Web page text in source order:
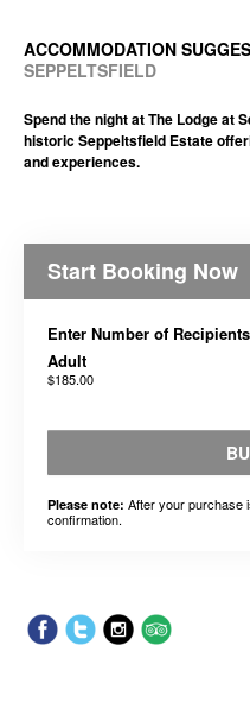
ACCOMMODATION
SEPPELTSFIELD
Spend the night at The Lodge at
historic Seppeltsfield Estate
and experiences.
Start Booking Now
Enter Number of Recipients
Adult
$185.00
Please note: After your purchase
confirmation.